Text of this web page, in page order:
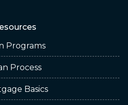
Programs
Process
Basics